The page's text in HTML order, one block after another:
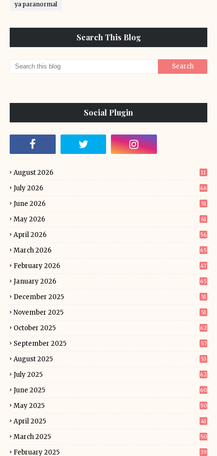
ya paranormal
Search This Blog
Social Plugin
August 2026 11
July 2026 46
June 2026 51
May 2026 61
April 2026 56
March 2026 65
February 2026 47
January 2026 65
December 2025 51
November 2025 51
October 2025 62
September 2025 57
August 2025 53
July 2025 62
June 2025 60
May 2025 50
April 2025 41
March 2025 50
February 2025 39